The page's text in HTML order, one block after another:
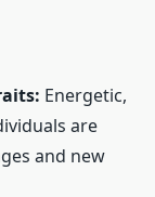
Energetic,
are
and new